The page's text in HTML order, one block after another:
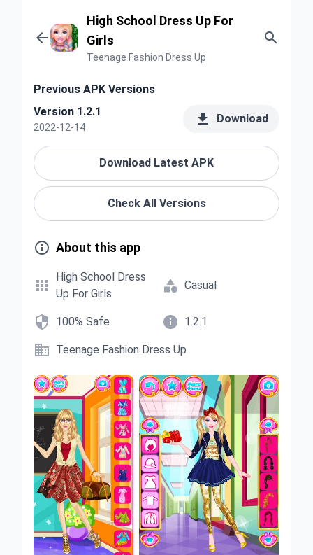

High School Dress Up For
Girls
Teenage Fashion Dress Up

Previous APK Versions
Version 1.2.1
2022-12-14  Download
Download Latest APK
Check All Versions
 About this app

High School Dress
Up For Girls
 Casual
 100% Safe  1.2.1
 Teenage Fashion Dress Up